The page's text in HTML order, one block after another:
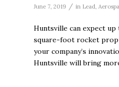
June 7, 2019 / in Lead
Huntsville can expect up
square-foot rocket
your company’s
Huntsville will bring